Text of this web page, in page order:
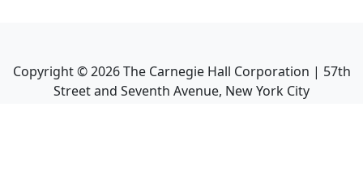
Copyright ©2026The Carnegie Hall Corporation | 57th
Street and Seventh Avenue, New York City